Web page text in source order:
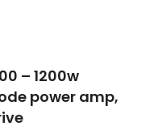
– 1200w
power amp,